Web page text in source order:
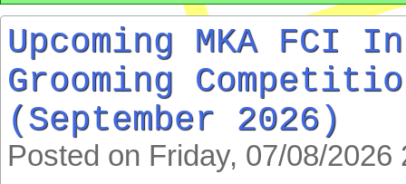
Upcoming MKA FCI
Grooming
(September 2026)
Posted on Friday, 07/08/2026